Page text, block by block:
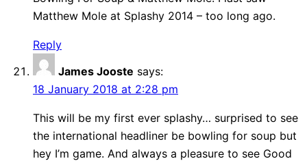
Matthew Mole at Splashy 2014 – too long ago.
Reply
James Jooste says:
18 January 2018 at 2:28 pm
This will be my first ever splashy… surprised to see
the international headliner be bowling for soup but
hey I’m game. And always a pleasure to see Good